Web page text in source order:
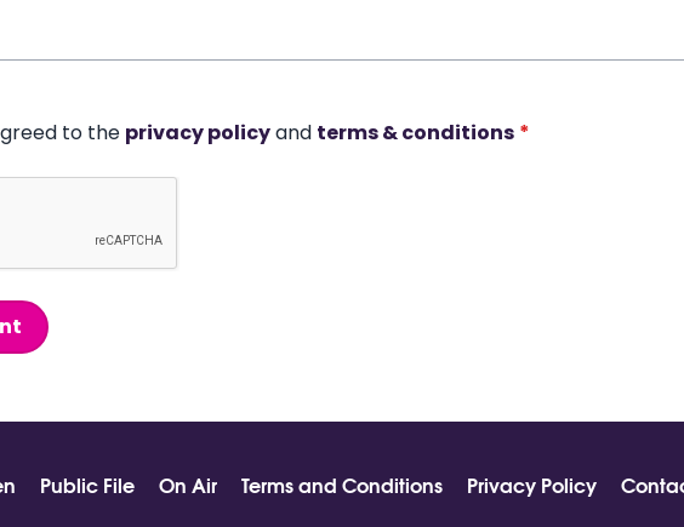
to the privacy policyand terms & conditions *
Public File On Air Terms and Conditions Privacy Policy